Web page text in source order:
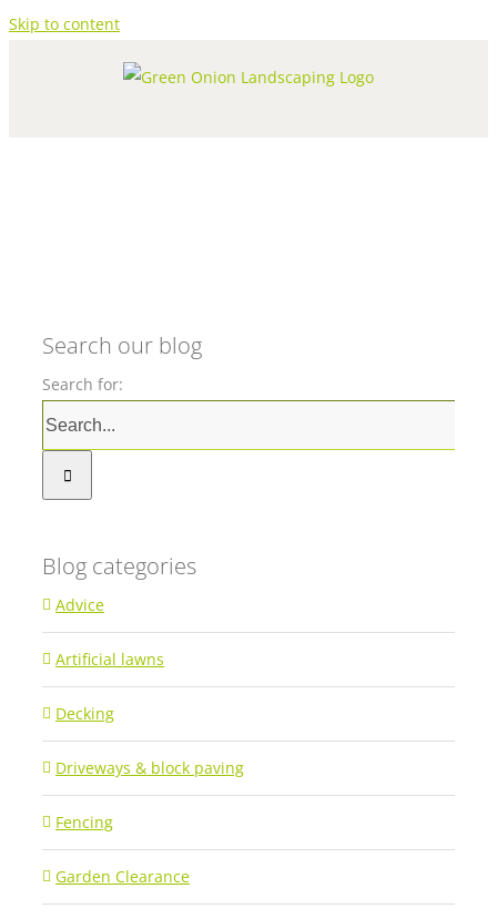
Skip to content
Search our blog
Search for:
Blog categories
Advice
Artificial lawns
Decking
Driveways & block paving
Fencing
Garden Clearance